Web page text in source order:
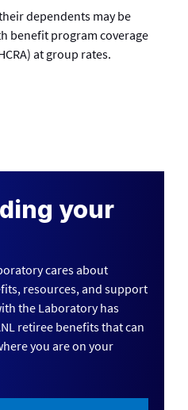
dependents may be
benefit program coverage
at group rates.
your
cares about
resources, and support
the Laboratory has
retiree benefits that can
you are on your